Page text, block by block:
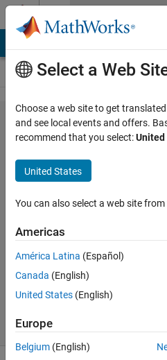
Skip to content
Problem
55960.
Where
the Four
Corners
Am I?
Placek
241
4 likes
Select a Web
Choose a web site to get
and see local events and offers.
recommend that you select:
United States
You can also select a web site
Americas
América Latina (Español)
Canada (English)
United States (English)
Europe
Belgium (English)